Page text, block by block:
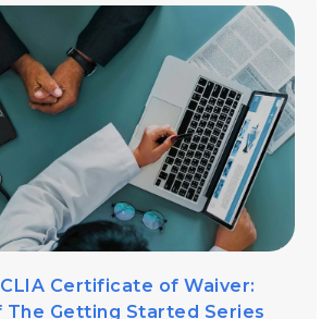
Certificate of Waiver:
The Getting Started Series